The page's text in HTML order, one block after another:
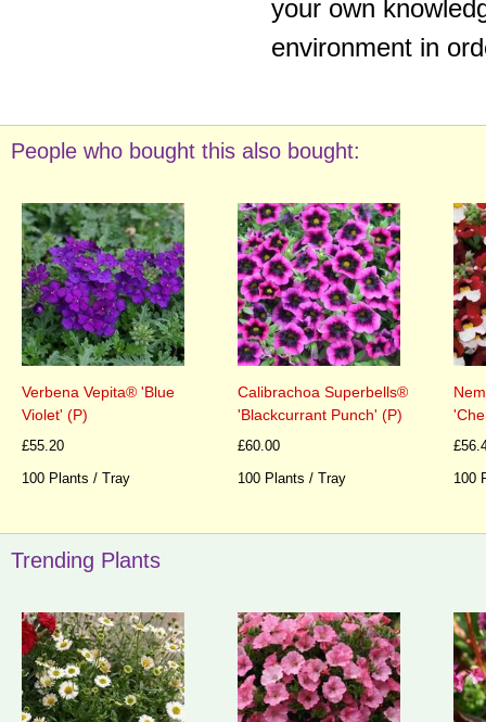
your own
environment in
People who bought this also bought:
Verbena Vepita® 'Blue
Violet' (P)
£55.20
100 Plants / Tray
Calibrachoa Superbells®
'Blackcurrant Punch' (P)
£60.00
100 Plants / Tray
100
Trending Plants